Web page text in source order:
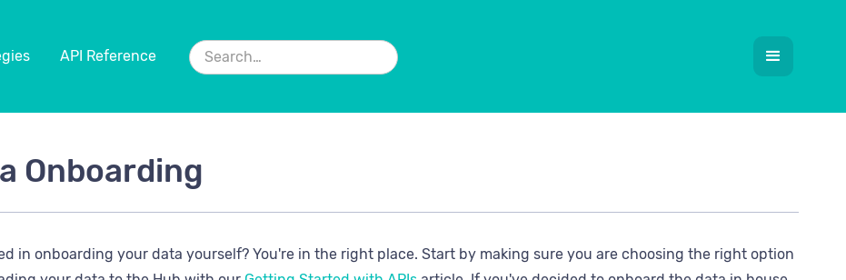
API Reference
Onboarding
in onboarding your data yourself? You're in the right place. Start by making sure you are choosing the right option